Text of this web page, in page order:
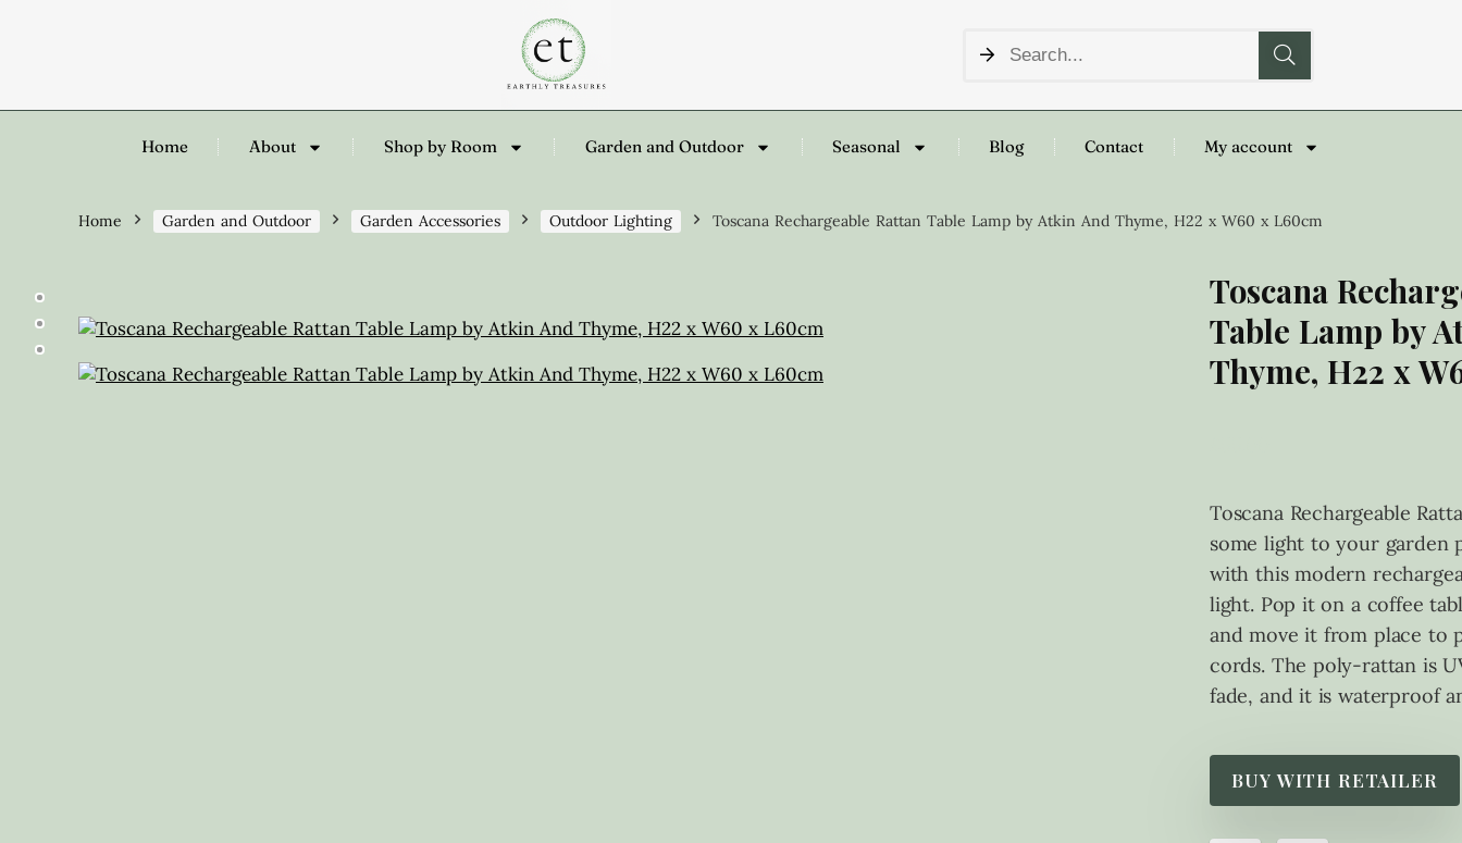
Home About Shop by Room Garden and Outdoor Seasonal Blog Contact My account
Home Garden and Outdoor Garden Accessories Outdoor Lighting Toscana Rechargeable Rattan Table Lamp by Atkin And Thyme, H22 x W60 x L60cm
Toscana
Table Lamp by
Thyme, H22 x
Toscana Rechargeable
some light to your garden
with this modern
light. Pop it on a coffee
and move it from place to
cords. The poly-rattan is
fade, and it is waterproof
BUY WITH RETAILER